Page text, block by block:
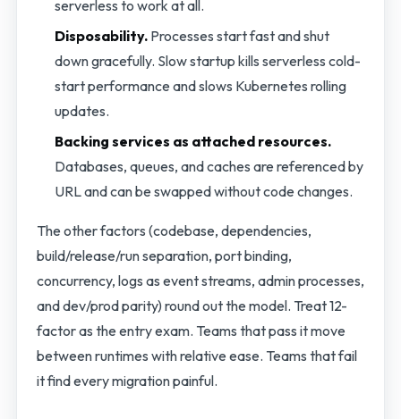
serverless to work at all.
Disposability. Processes start fast and shut
down gracefully. Slow startup kills serverless cold-
start performance and slows Kubernetes rolling
updates.
Backing services as attached resources.
Databases, queues, and caches are referenced by
URL and can be swapped without code changes.
The other factors (codebase, dependencies,
build/release/run separation, port binding,
concurrency, logs as event streams, admin processes,
and dev/prod parity) round out the model. Treat 12-
factor as the entry exam. Teams that pass it move
between runtimes with relative ease. Teams that fail
it find every migration painful.